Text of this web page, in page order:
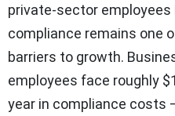
private-sector
compliance remains one
barriers to growth.
employees face roughly
year in compliance costs